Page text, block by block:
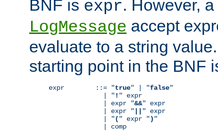
BNF is expr. However,
LogMessage accept
evaluate to a string
starting point in the BNF
expr        ::= "true" | "false"
              | "
! " expr
              | expr "
&&" expr
              | expr "
" expr
              | "
( " expr ") "
              | comp